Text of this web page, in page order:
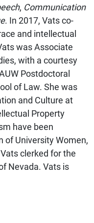
, Communication
. In 2017, Vats co-
and intellectual
was Associate
with a courtesy
Postdoctoral
of Law. She was
and Culture at
Property
have been
of University Women,
clerked for the
Nevada. Vats is